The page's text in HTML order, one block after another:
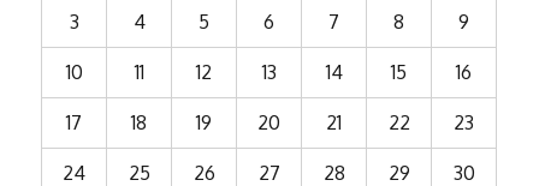
3 4 5 6 7 8 9
10 11 12 13 14 15 16
17 18 19 20 21 22 23
24 25 26 27 28 29 30